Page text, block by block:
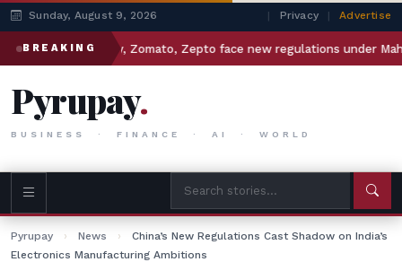
Sunday, August 9, 2026 | Privacy | Advertise
BREAKING
Swiggy, Zomato, Zepto face new regulations under
Pyrupay.
BUSINESS · FINANCE · AI · WORLD
Pyrupay › News ›
China’s New Regulations Cast Shadow on India’s
Electronics Manufacturing Ambitions